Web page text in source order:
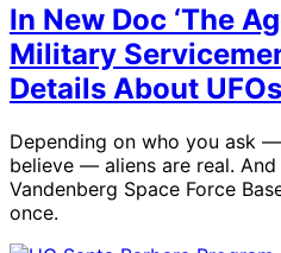
In New Doc ‘The
Military
Details About
Depending on who you ask
believe — aliens are real. And
Vandenberg Space Force
once.